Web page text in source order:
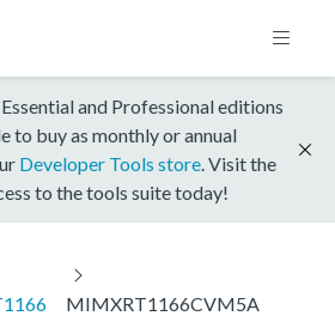
and Professional editions
to buy as monthly or annual
Developer Tools store . Visit the
to the tools suite today!
MIMXRT1166CVM5A